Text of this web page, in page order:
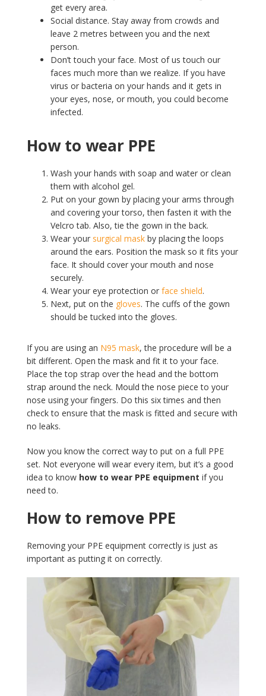
get every area.
Social distance. Stay away from crowds and
leave 2 metres between you and the next
person.
Don’t touch your face. Most of us touch our
faces much more than we realize. If you have
virus or bacteria on your hands and it gets in
your eyes, nose, or mouth, you could become
infected.
How to wear PPE
Wash your hands with soap and water or clean
them with alcohol gel.
Put on your gown by placing your arms through
and covering your torso, then fasten it with the
Velcro tab. Also, tie the gown in the back.
Wear your surgical maskby placing the loops
around the ears. Position the mask so it fits your
face. It should cover your mouth and nose
securely.
Wear your eye protection or face shield.
Next, put on the gloves. The cuffs of the gown
should be tucked into the gloves.
If you are using an N95 mask, the procedure will be a
bit different. Open the mask and fit it to your face.
Place the top strap over the head and the bottom
strap around the neck. Mould the nose piece to your
nose using your fingers. Do this six times and then
check to ensure that the mask is fitted and secure with
no leaks.
Now you know the correct way to put on a full PPE
set. Not everyone will wear every item, but it’s a good
idea to know how to wear PPE equipment if you
need to.
How to remove PPE
Removing your PPE equipment correctly is just as
important as putting it on correctly.